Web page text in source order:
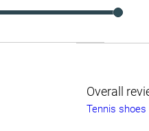
Overall
Tennis shoes